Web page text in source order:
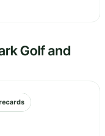
Golf and